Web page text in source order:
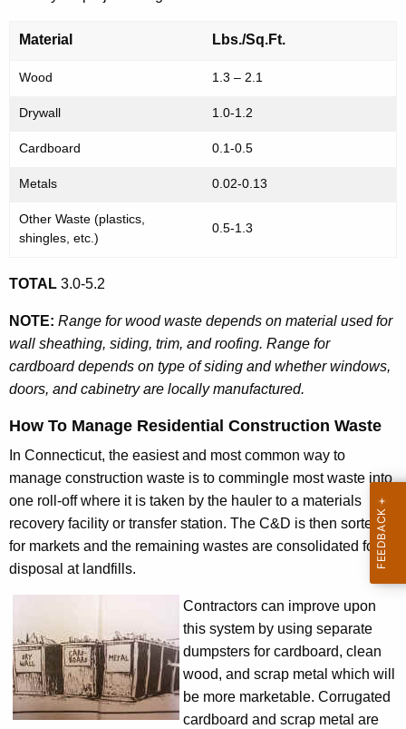
Material Lbs./Sq.Ft.
Wood 1.3 – 2.1
Drywall 1.0-1.2
Cardboard 0.1-0.5
Metals 0.02-0.13
Other Waste (plastics,
shingles, etc.)
0.5-1.3
TOTAL 3.0-5.2
NOTE: Range for wood waste depends on material used for
wall sheathing, siding, trim, and roofing. Range for
cardboard depends on type of siding and whether windows,
doors, and cabinetry are locally manufactured.
How To Manage Residential Construction Waste
In Connecticut, the easiest and most common way to
manage construction waste is to commingle most waste into
one roll-off where it is taken by the hauler to a materials
recovery facility or transfer station. The C&D is then sorted
for markets and the remaining wastes are consolidated for
disposal at landfills.
Contractors can improve upon
this system by using separate
dumpsters for cardboard, clean
wood, and scrap metal which will
be more marketable. Corrugated
cardboard and scrap metal are